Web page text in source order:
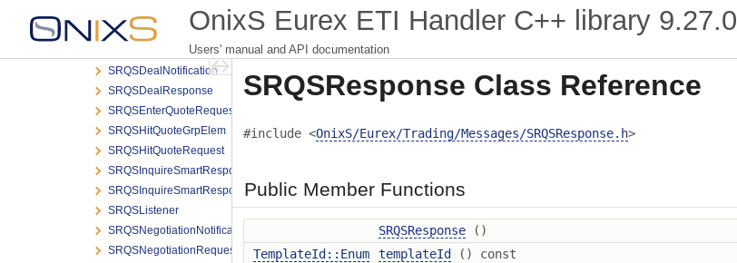
OnixS Eurex ETI Handler C++ library 9.27.0
Users' manual and API documentation
SmartPartyDetailGrpElem
SRQSCreateDealNotification
SRQSDealNotification
SRQSDealResponse
SRQSEnterQuoteRequest
SRQSHitQuoteGrpElem
SRQSHitQuoteRequest
SRQSInquireSmartRespondentRequest
SRQSInquireSmartRespondentResponse
SRQSListener
SRQSNegotiationNotification
SRQSNegotiationRequesterNotification
SRQSResponse Class Reference
#include <OnixS/Eurex/Trading/Messages/SRQSResponse.h>
Public Member Functions
SRQSResponse ()
TemplateId::Enum
templateId
() const